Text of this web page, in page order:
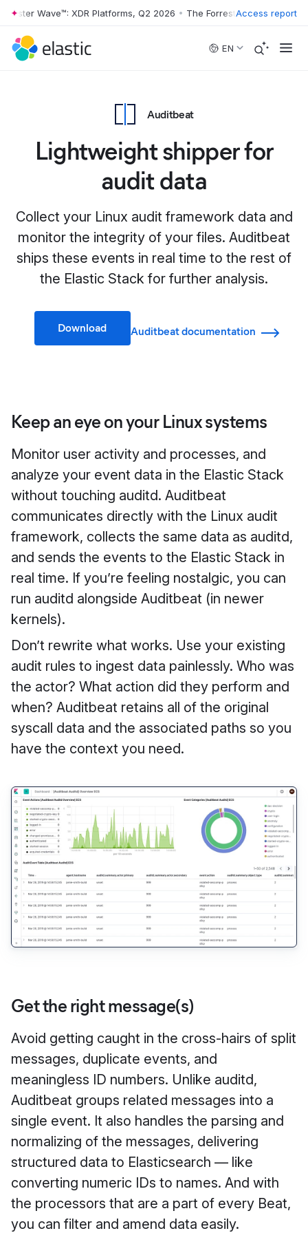
Skip to main content
Wave™: XDR Platforms, Q2 2026 • The Forrester Wave™: XDR
Access report
EN
Auditbeat
Lightweight shipper for
audit data
Collect your Linux audit framework data and
monitor the integrity of your files. Auditbeat
ships these events in real time to the rest of
the Elastic Stack for further analysis.
Download Auditbeat documentation
Keep an eye on your Linux systems
Monitor user activity and processes, and
analyze your event data in the Elastic Stack
without touching auditd. Auditbeat
communicates directly with the Linux audit
framework, collects the same data as auditd,
and sends the events to the Elastic Stack in
real time. If you’re feeling nostalgic, you can
run auditd alongside Auditbeat (in newer
kernels).
Don’t rewrite what works. Use your existing
audit rules to ingest data painlessly. Who was
the actor? What action did they perform and
when? Auditbeat retains all of the original
syscall data and the associated paths so you
have the context you need.
Get the right message(s)
Avoid getting caught in the cross-hairs of split
messages, duplicate events, and
meaningless ID numbers. Unlike auditd,
Auditbeat groups related messages into a
single event. It also handles the parsing and
normalizing of the messages, delivering
structured data to Elasticsearch — like
converting numeric IDs to names. And with
the processors that are a part of every Beat,
you can filter and amend data easily.